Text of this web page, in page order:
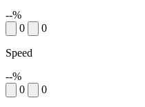
--%
0
0
Speed
--%
0
0